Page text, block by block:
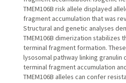
TMEM106B risk allele displayed
fragment accumulation that was
Structural and genetic analyses
TMEM106B dimerization stabilizes
terminal fragment formation.
lysosomal pathway linking granulin
terminal fragment accumulation
TMEM106B alleles can confer